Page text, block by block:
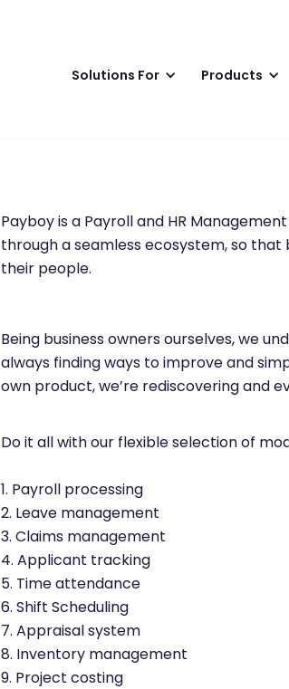
Solutions For Products
Payboy
Payboy is a Payroll and HR
through a seamless ecosystem, so
their people.
Being business owners ourselves, we
always finding ways to improve and
own product, we’re rediscovering and
Do it all with our flexible selection of
1. Payroll processing
2. Leave management
3. Claims management
4. Applicant tracking
5. Time attendance
6. Shift Scheduling
7. Appraisal system
8. Inventory management
9. Project costing